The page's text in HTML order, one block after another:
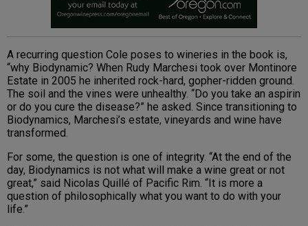
A recurring question Cole poses to wineries in the book is,
“why Biodynamic? When Rudy Marchesi took over Montinore
Estate in 2005 he inherited rock-hard, gopher-ridden ground.
The soil and the vines were unhealthy. “Do you take an aspirin
or do you cure the disease?” he asked. Since transitioning to
Biodynamics, Marchesi’s estate, vineyards and wine have
transformed.
For some, the question is one of integrity. “At the end of the
day, Biodynamics is not what will make a wine great or not
great,” said Nicolas Quillé of Pacific Rim. “It is more a
question of philosophically what you want to do with your
life.”